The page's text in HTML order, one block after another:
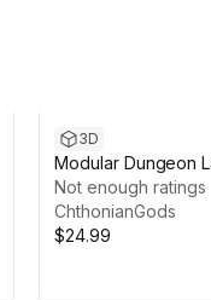
3D
Modular Dungeon
Not enough ratings
ChthonianGods
$24.99